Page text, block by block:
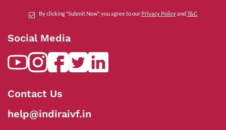
By clicking "Submit Now", you agree to our Privacy PolicyandT&C
Social Media
Contact Us
help@indiraivf.in